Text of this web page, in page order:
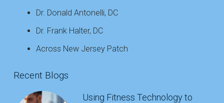
Dr. Donald Antonelli, DC
Dr. Frank Halter, DC
Across New Jersey Patch
Recent Blogs
Using Fitness Technology to